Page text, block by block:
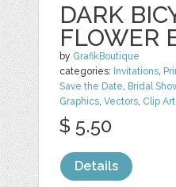
DARK
FLOWER
by GrafikBoutique
categories: Invitations,
Save the Date, Bridal
Graphics,Vectors, Clip Art
$ 5.50
Details